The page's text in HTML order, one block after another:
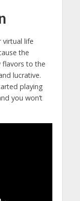
virtual life
the
flavors to the
lucrative.
playing
you won’t